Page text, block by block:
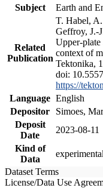
Subject
Earth and
Related
Publication
T. Habel,
Geffroy, J.-
Upper-
context of
Tektonika,
doi:
https://
Language English
Depositor
Simoes,
Deposit
Date
2023-08-11
Kind of
Data
Dataset Terms
License/Data Use